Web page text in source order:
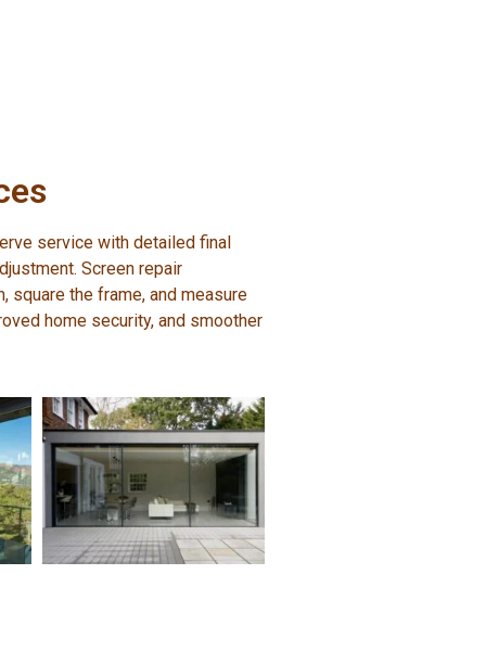
service with detailed final
Screen repair
square the frame, and measure
home security, and smoother